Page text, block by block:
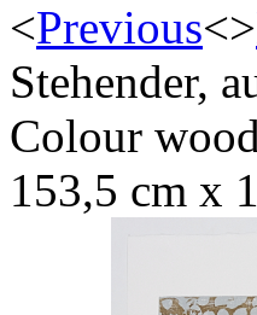
<Previous<>
Stehender,
Colour
153,5 cm x